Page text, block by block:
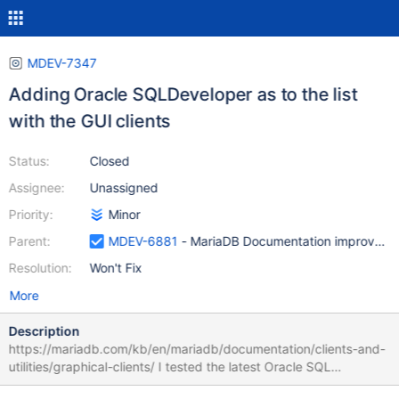
MDEV-7347
Adding Oracle SQLDeveloper as to the list
with the GUI clients
Status:
Assignee:
Priority:
Parent:
Resolution:
Closed
Unassigned
Minor
MDEV-6881 - MariaDB Documentation
Won't Fix
More
Description
https://mariadb.com/kb/en/mariadb/documentation/clients-and-
utilities/graphical-clients/ I tested the latest Oracle SQL
developer : Linux Oracle SQL Developer 4.1.0, downloaded from